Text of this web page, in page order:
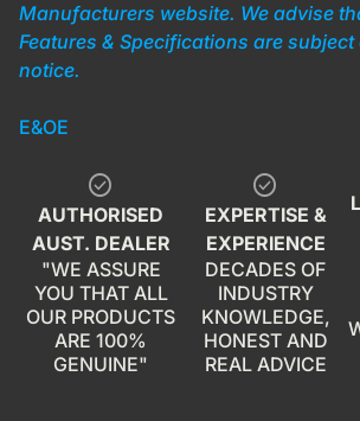
Manufacturers website. We advise
Features & Specifications are
notice.
E&OE
check_circle
AUTHORISED
AUST. DEALER
"WE ASSURE
YOU THAT ALL
OUR PRODUCTS
ARE 100%
GENUINE"
check_circle
EXPERTISE &
EXPERIENCE
DECADES OF
INDUSTRY
KNOWLEDGE,
HONEST AND
REAL ADVICE